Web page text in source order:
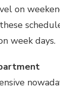
on
week days.